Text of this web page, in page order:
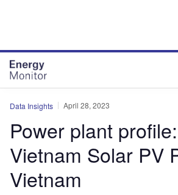
Data Insights April 28, 2023
Power plant
Vietnam Solar PV
Vietnam